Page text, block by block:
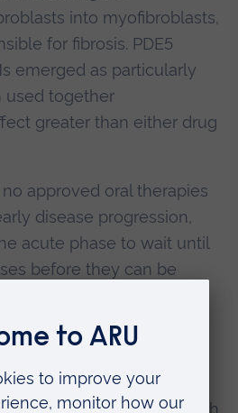
into myofibroblasts,
for fibrosis. PDE5
emerged as particularly
used together
greater than either drug
approved oral therapies
disease progression,
acute phase to wait until
before they can be
injections or
from this pilot clinical
drug‑screening approach